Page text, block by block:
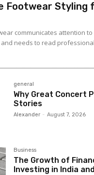
Footwear Styling
communicates attention
needs to read
general
Why Great Concert
Stories
Alexander - August 7, 2026
Business
The Growth of
Investing in India